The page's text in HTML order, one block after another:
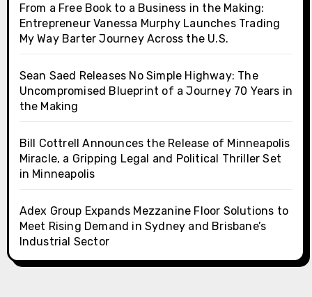
From a Free Book to a Business in the Making:
Entrepreneur Vanessa Murphy Launches Trading
My Way Barter Journey Across the U.S.
Sean Saed Releases No Simple Highway: The
Uncompromised Blueprint of a Journey 70 Years in
the Making
Bill Cottrell Announces the Release of Minneapolis
Miracle, a Gripping Legal and Political Thriller Set
in Minneapolis
Adex Group Expands Mezzanine Floor Solutions to
Meet Rising Demand in Sydney and Brisbane’s
Industrial Sector